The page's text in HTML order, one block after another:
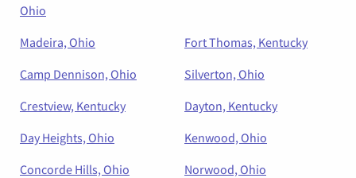
Ohio
Madeira, Ohio
Fort Thomas, Kentucky
Camp Dennison, Ohio
Silverton, Ohio
Crestview, Kentucky
Dayton, Kentucky
Day Heights, Ohio
Kenwood, Ohio
Concorde Hills, Ohio
Norwood, Ohio